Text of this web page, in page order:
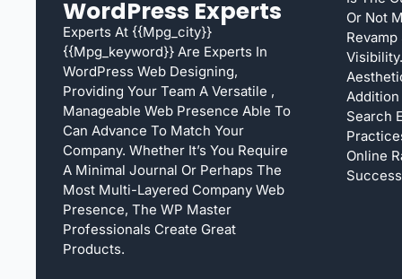
WordPress Experts
Experts At {{mpg_city}}
{{mpg_keyword}} Are Experts In
WordPress Web Designing,
Providing Your Team A Versatile ,
Manageable Web Presence Able To
Can Advance To Match Your
Company. Whether It’s You Require
A Minimal Journal Or Perhaps The
Most Multi-Layered Company Web
Presence, The WP Master
Professionals Create Great
Products.
Or Not
Search
Online